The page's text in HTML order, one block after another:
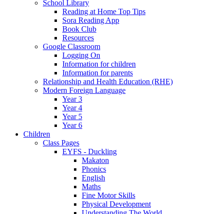
School Library
Reading at Home Top Tips
Sora Reading App
Book Club
Resources
Google Classroom
Logging On
Information for children
Information for parents
Relationship and Health Education (RHE)
Modern Foreign Language
Year 3
Year 4
Year 5
Year 6
Children
Class Pages
EYFS - Duckling
Makaton
Phonics
English
Maths
Fine Motor Skills
Physical Development